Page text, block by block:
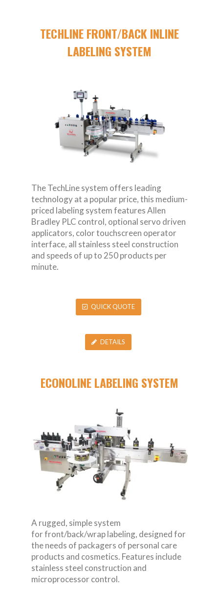
TECHLINE FRONT/BACK INLINE
LABELING SYSTEM
The TechLine system offers leading
technology at a popular price, this medium-
priced labeling system features Allen
Bradley PLC control, optional servo driven
applicators, color touchscreen operator
interface, all stainless steel construction
and speeds of up to 250 products per
minute.
QUICK QUOTE
DETAILS
ECONOLINE LABELING SYSTEM
A rugged, simple system
for front/back/wrap labeling, designed for
the needs of packagers of personal care
products and cosmetics. Features include
stainless steel construction and
microprocessor control.